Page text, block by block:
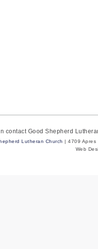
contact Good Shepherd
Lutheran Church | 4709 Apres
Web